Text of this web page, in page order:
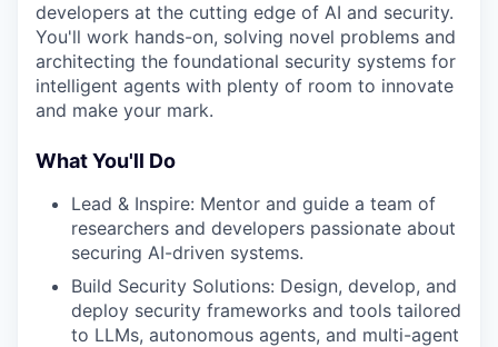
developers at the cutting edge of AI and security.
You'll work hands-on, solving novel problems and
architecting the foundational security systems for
intelligent agents with plenty of room to innovate
and make your mark.
What You'll Do
Lead & Inspire: Mentor and guide a team of
researchers and developers passionate about
securing AI-driven systems.
Build Security Solutions: Design, develop, and
deploy security frameworks and tools tailored
to LLMs, autonomous agents, and multi-agent